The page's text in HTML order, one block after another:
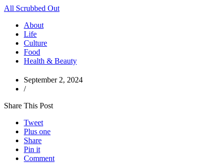
All Scrubbed Out
About
Life
Culture
Food
Health & Beauty
September 2, 2024
/
Share This Post
Tweet
Plus one
Share
Pin it
Comment